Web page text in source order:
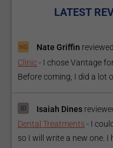
LATEST
Nate Griffin reviewed
Clinic- I chose Vantage
Before coming, I did a lot
Isaiah Dines
Dental Treatments - I
so I will write a new one. I